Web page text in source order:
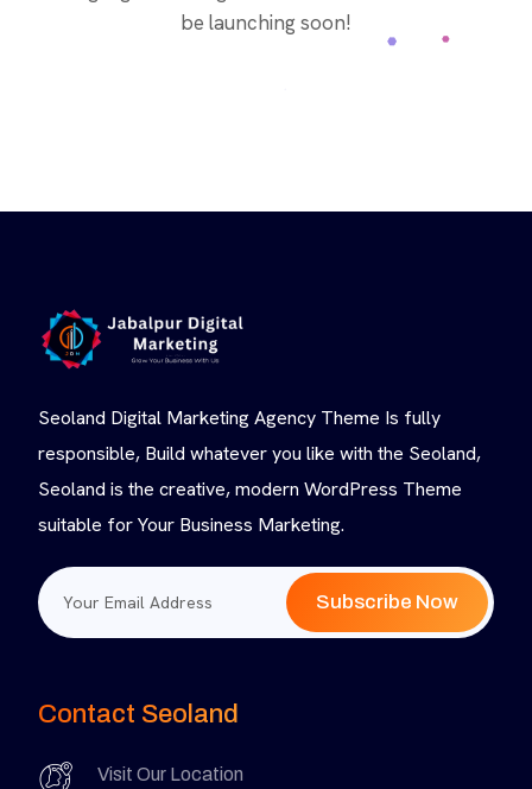
be launching soon!
Seoland Digital Marketing Agency Theme Is fully
responsible, Build whatever you like with the Seoland,
Seoland is the creative, modern WordPress Theme
suitable for Your Business Marketing.
Subscribe Now
Contact Seoland
Visit Our Location